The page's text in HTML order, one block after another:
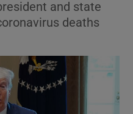
and state
deaths